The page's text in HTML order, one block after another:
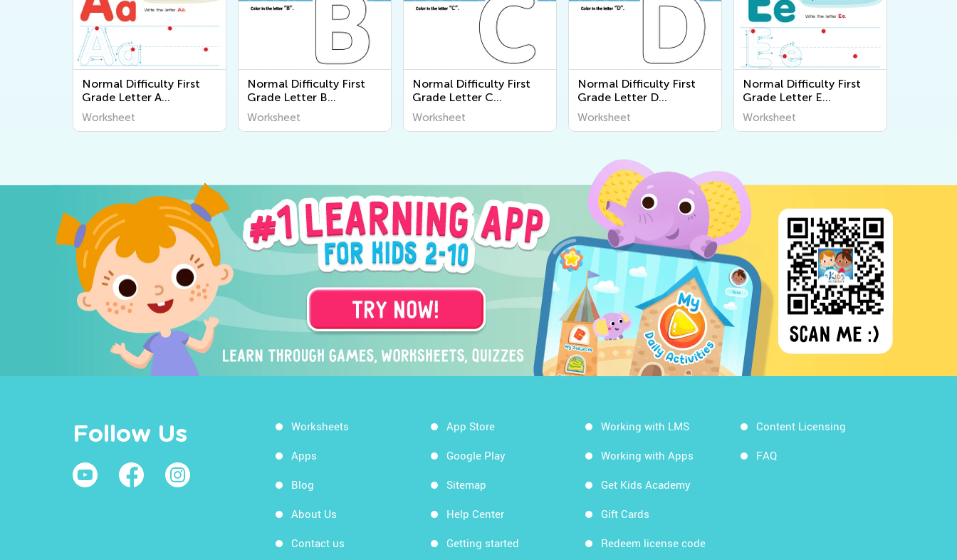
Normal Difficulty First
Grade Letter A
Worksheets
Worksheet
Normal Difficulty First
Grade Letter B
Worksheets
Worksheet
Normal Difficulty First
Grade Letter C
Worksheets
Worksheet
Normal Difficulty First
Grade Letter D
Worksheets
Worksheet
Normal Difficulty First
Grade Letter E
Worksheets
Worksheet
Follow Us Worksheets
Apps
Blog
About Us
Contact us
App Store
Google Play
Sitemap
Help Center
Getting started
Working with LMS
Working with Apps
Get Kids Academy
Gift Cards
Redeem license code
Content Licensing
FAQ